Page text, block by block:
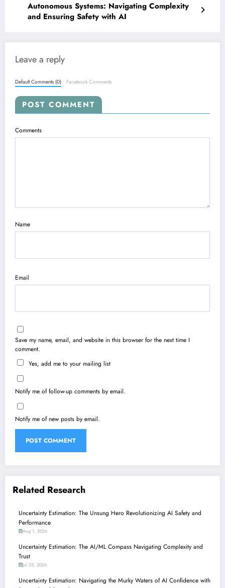
Autonomous Systems: Navigating Complexity
and Ensuring Safety with AI
Leave a reply
Default Comments (0) Facebook Comments
POST COMMENT
Comments
Name
Email
Save my name, email, and website in this browser for the next time I
comment.
Yes, add me to your mailing list
Notify me of follow-up comments by email.
Notify me of new posts by email.
Related Research
Uncertainty Estimation: The Unsung Hero Revolutionizing AI Safety and
Performance
Aug 1, 2026
Uncertainty Estimation: The AI/ML Compass Navigating Complexity and
Trust
Jul 25, 2026
Uncertainty Estimation: Navigating the Murky Waters of AI Confidence with